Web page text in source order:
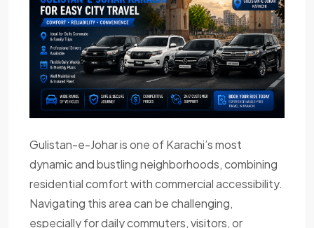
Gulistan-e-Johar is one of Karachi’s most
dynamic and bustling neighborhoods, combining
residential comfort with commercial accessibility.
Navigating this area can be challenging,
especially for daily commuters, visitors, or